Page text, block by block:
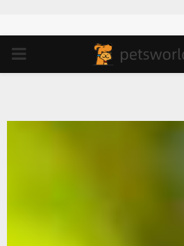
PRIMARY